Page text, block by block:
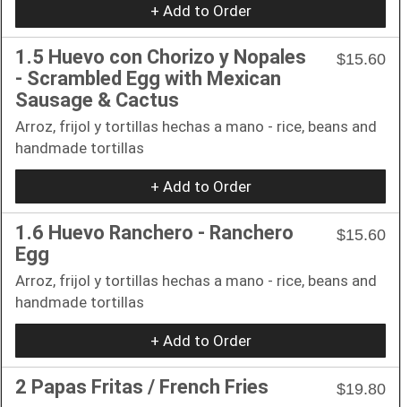
+ Add to Order
1.5 Huevo con Chorizo y Nopales
- Scrambled Egg with Mexican
Sausage & Cactus
$15.60
Arroz, frijol y tortillas hechas a mano - rice, beans and
handmade tortillas
+ Add to Order
1.6 Huevo Ranchero - Ranchero
Egg
$15.60
Arroz, frijol y tortillas hechas a mano - rice, beans and
handmade tortillas
+ Add to Order
2 Papas Fritas / French Fries
$19.80